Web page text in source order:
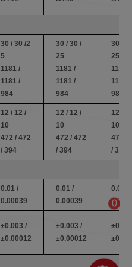
30 / 30 /2
5
1181 /
1181 /
984
30 / 30 /
25
1181 /
1181 /
984
30 /
25
1181 /
1181 /
984
12 / 12 /
10
472 / 472
/ 394
12 / 12 /
10
472 / 472
/ 394
12 /
10
472 /
/ 394
0.01 /
0.00039
0.01 /
0.00039
0.01 /
±0.003 /
±0.00012
±0.003 /
±0.00012
0